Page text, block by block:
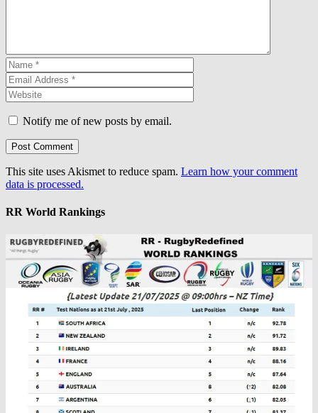
Notify me of new posts by email.
This site uses Akismet to reduce spam. Learn how your comment
data is processed.
RR World Rankings